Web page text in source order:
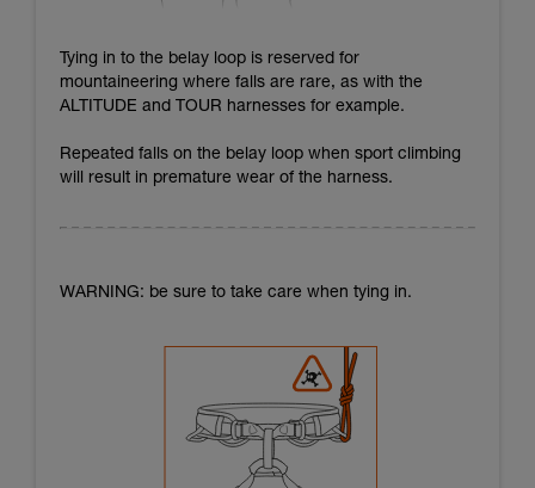
Tying in to the belay loop is reserved for
mountaineering where falls are rare, as with the
ALTITUDE and TOUR harnesses for example.
Repeated falls on the belay loop when sport climbing
will result in premature wear of the harness.
WARNING: be sure to take care when tying in.